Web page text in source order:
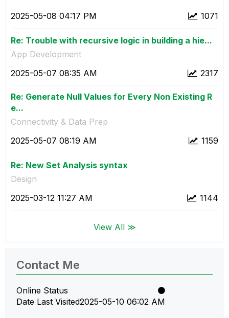
1071
‎2025-05-08 04:17 PM
Re: Trouble with recursive logic in building a hie...
App Development
2317
‎2025-05-07 08:35 AM
Re: Generate Null Values for Every Non Existing R
e...
Connectivity & Data Prep
1159
‎2025-05-07 08:19 AM
Re: New Set Analysis syntax
Design
1144
‎2025-03-12 11:27 AM
View All ≫
Contact Me
Online Status
Date Last Visited‎2025-05-10 06:02 AM